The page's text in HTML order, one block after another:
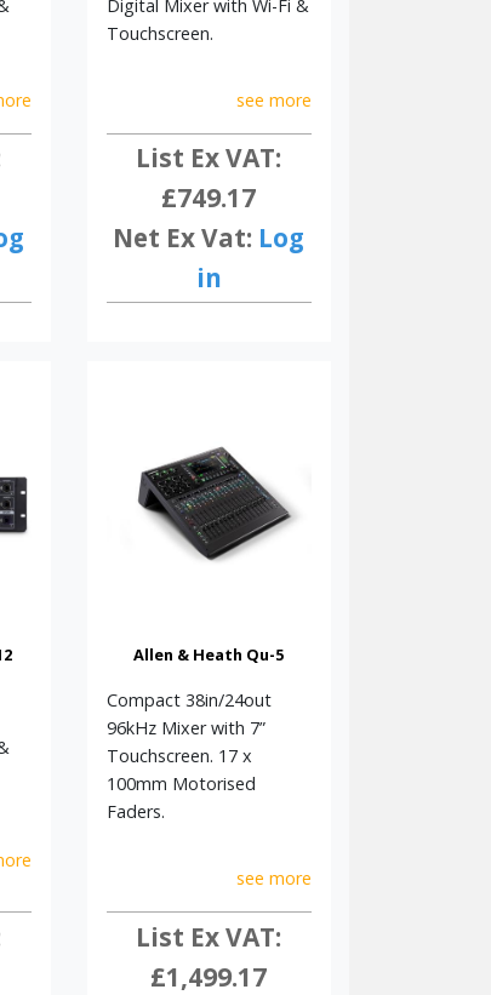
Digital Mixer with Wi-Fi &
Touchscreen.
see more
List Ex VAT:
£749.17
Net Ex Vat: Log
in
Allen & Heath Qu-5
Compact 38in/24out
96kHz Mixer with 7”
Touchscreen. 17 x
100mm Motorised
Faders.
see more
List Ex VAT:
£1,499.17